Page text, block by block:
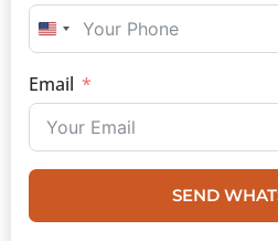
UNITED STATES +1
Email
SEND